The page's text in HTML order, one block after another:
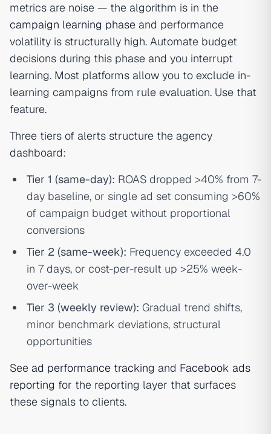
metrics are noise — the algorithm is in the
campaign learning phase and performance
volatility is structurally high. Automate budget
decisions during this phase and you interrupt
learning. Most platforms allow you to exclude in-
learning campaigns from rule evaluation. Use that
feature.
Three tiers of alerts structure the agency
dashboard:
Tier 1 (same-day): ROAS dropped >40% from 7-
day baseline, or single ad set consuming >60%
of campaign budget without proportional
conversions
Tier 2 (same-week): Frequency exceeded 4.0
in 7 days, or cost-per-result up >25% week-
over-week
Tier 3 (weekly review): Gradual trend shifts,
minor benchmark deviations, structural
opportunities
See ad performance tracking and Facebook ads
reporting for the reporting layer that surfaces
these signals to clients.